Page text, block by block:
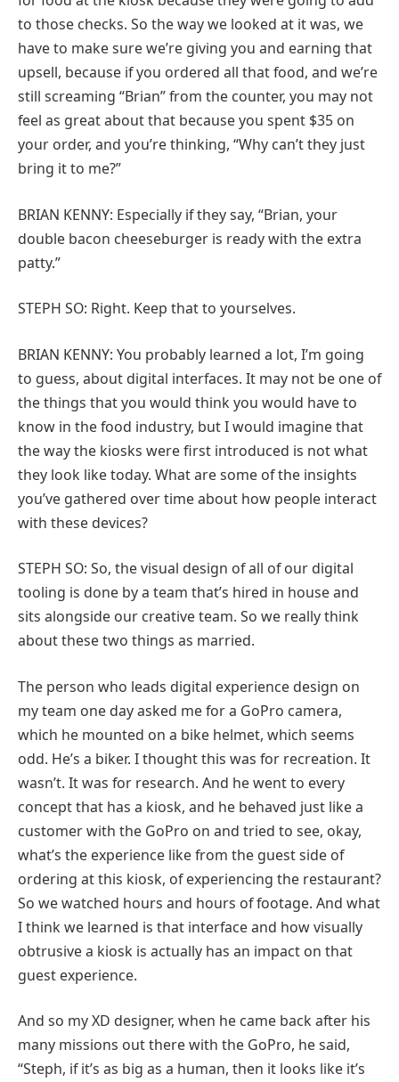
to those checks. So the way we looked at it was, we
have to make sure we’re giving you and earning that
upsell, because if you ordered all that food, and we’re
still screaming “Brian” from the counter, you may not
feel as great about that because you spent $35 on
your order, and you’re thinking, “Why can’t they just
bring it to me?”
BRIAN KENNY: Especially if they say, “Brian, your
double bacon cheeseburger is ready with the extra
patty.”
STEPH SO: Right. Keep that to yourselves.
BRIAN KENNY: You probably learned a lot, I’m going
to guess, about digital interfaces. It may not be one of
the things that you would think you would have to
know in the food industry, but I would imagine that
the way the kiosks were first introduced is not what
they look like today. What are some of the insights
you’ve gathered over time about how people interact
with these devices?
STEPH SO: So, the visual design of all of our digital
tooling is done by a team that’s hired in house and
sits alongside our creative team. So we really think
about these two things as married.
The person who leads digital experience design on
my team one day asked me for a GoPro camera,
which he mounted on a bike helmet, which seems
odd. He’s a biker. I thought this was for recreation. It
wasn’t. It was for research. And he went to every
concept that has a kiosk, and he behaved just like a
customer with the GoPro on and tried to see, okay,
what’s the experience like from the guest side of
ordering at this kiosk, of experiencing the restaurant?
So we watched hours and hours of footage. And what
I think we learned is that interface and how visually
obtrusive a kiosk is actually has an impact on that
guest experience.
And so my XD designer, when he came back after his
many missions out there with the GoPro, he said,
“Steph, if it’s as big as a human, then it looks like it’s